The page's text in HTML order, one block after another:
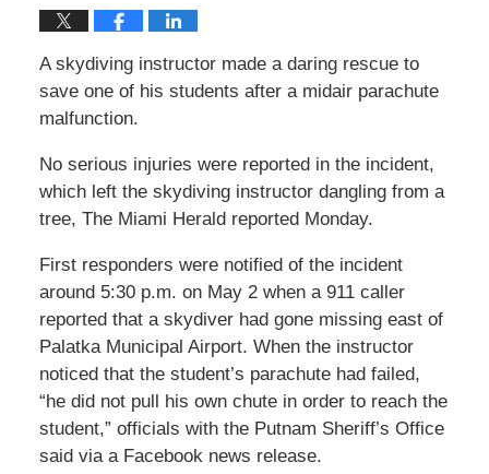
A skydiving instructor made a daring rescue to
save one of his students after a midair parachute
malfunction.
No serious injuries were reported in the incident,
which left the skydiving instructor dangling from a
tree, The Miami Herald reported Monday.
First responders were notified of the incident
around 5:30 p.m. on May 2 when a 911 caller
reported that a skydiver had gone missing east of
Palatka Municipal Airport. When the instructor
noticed that the student’s parachute had failed,
“he did not pull his own chute in order to reach the
student,” officials with the Putnam Sheriff’s Office
said via a Facebook news release.